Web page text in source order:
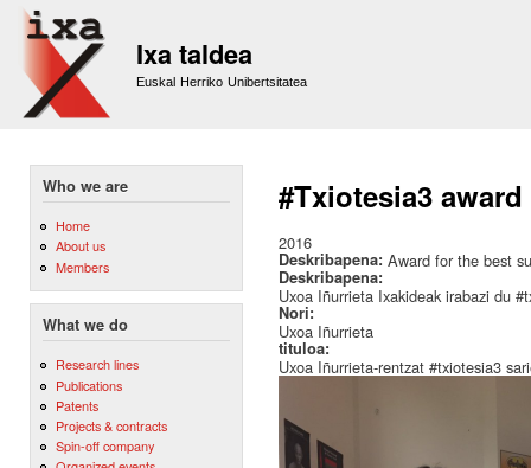
Ixa taldea
Euskal Herriko Unibertsitatea
Who we are
Home
About us
Members
What we do
Research lines
Publications
Patents
Projects & contracts
Spin-off company
#Txiotesia3
2016
Deskribapena: Award for the best
Deskribapena:
Uxoa Iñurrieta Ixakideak irabazi du
Nori:
Uxoa Iñurrieta
tituloa:
Uxoa Iñurrieta-rentzat #txiotesia3